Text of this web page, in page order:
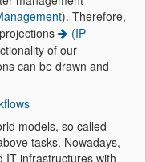
). Therefore,
(IP
of our
can be drawn and
models, so called
tasks. Nowadays,
IT infrastructures with